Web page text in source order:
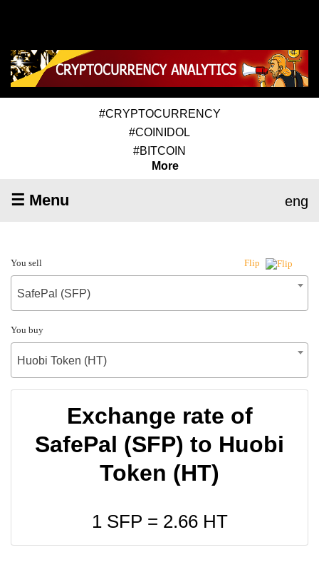
#CRYPTOCURRENCY
#COINIDOL
#BITCOIN
More
☰ Menu eng
You sell Flip
SafePal (SFP)
You buy
Huobi Token (HT)
Exchange rate of
SafePal (SFP) to Huobi
Token (HT)
1 SFP = 2.66HT